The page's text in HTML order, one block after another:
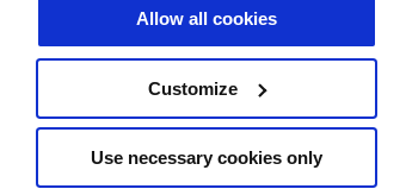
Allow all cookies
Customize
Use necessary cookies only